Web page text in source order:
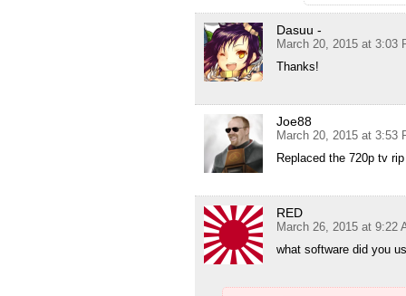
Dasuu -
March 20, 2015 at 3:03
Thanks!
Joe88
March 20, 2015 at 3:53
Replaced the 720p tv
RED
March 26, 2015 at 9:22
what software did you